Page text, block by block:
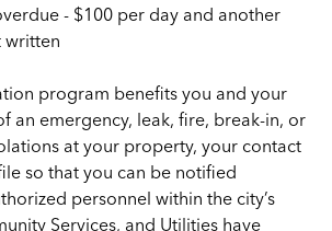
- $100 per day and another
written
program benefits you and your
an emergency, leak, fire, break-in, or
at your property, your contact
so that you can be notified
personnel within the city’s
Services, and Utilities have